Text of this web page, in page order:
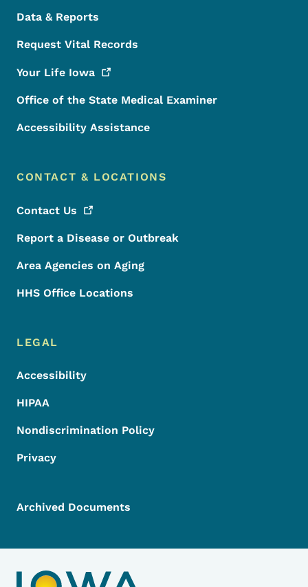
Data & Reports
Request Vital Records
Your Life Iowa
Office of the State Medical Examiner
Accessibility Assistance
CONTACT & LOCATIONS
Contact Us
Report a Disease or Outbreak
Area Agencies on Aging
HHS Office Locations
LEGAL
Accessibility
HIPAA
Nondiscrimination Policy
Privacy
Archived Documents